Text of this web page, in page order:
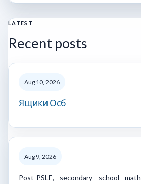
LATEST
Recent posts
Aug 10, 2026
Ящики Осб
Aug 9, 2026
Post-PSLE, secondary school